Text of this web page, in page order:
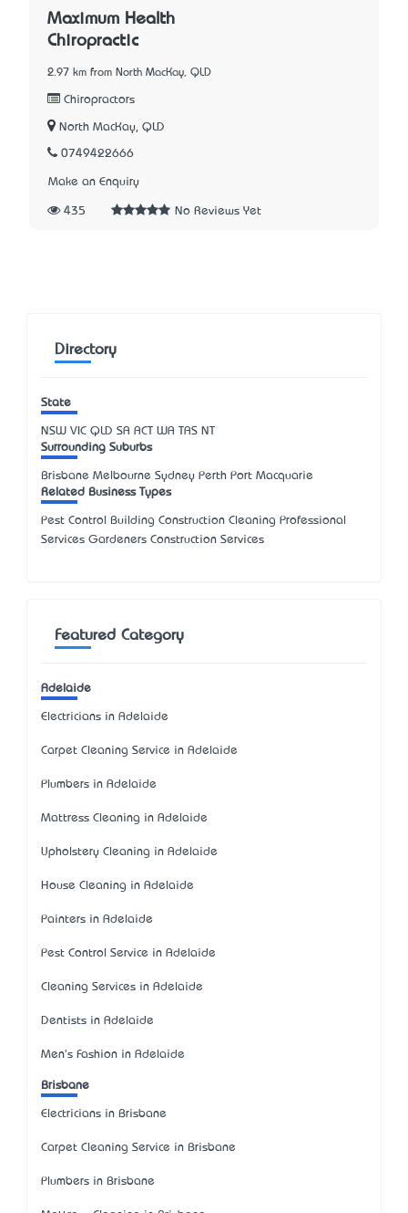
Maximum Health
Chiropractic
2.97 km from North MacKay, QLD
Chiropractors
North MacKay, QLD
0749422666
Make an Enquiry
435 No Reviews Yet
Directory
State
NSW VIC QLD SA ACT WA TAS NT
Surrounding Suburbs
Brisbane Melbourne Sydney Perth Port Macquarie
Related Business Types
Pest Control Building Construction Cleaning Professional
Services Gardeners Construction Services
Featured Category
Adelaide
Electricians in Adelaide
Carpet Cleaning Service in Adelaide
Plumbers in Adelaide
Mattress Cleaning in Adelaide
Upholstery Cleaning in Adelaide
House Cleaning in Adelaide
Painters in Adelaide
Pest Control Service in Adelaide
Cleaning Services in Adelaide
Dentists in Adelaide
Men's Fashion in Adelaide
Brisbane
Electricians in Brisbane
Carpet Cleaning Service in Brisbane
Plumbers in Brisbane